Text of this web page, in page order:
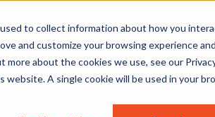
to collect information about how you
and customize your browsing experience
about the cookies we use, see our
A single cookie will be used in your
Resources